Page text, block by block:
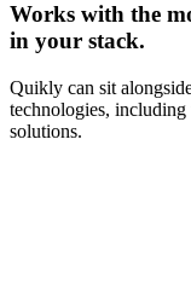
Works with the
in your stack.
Quikly can sit
technologies,
solutions.